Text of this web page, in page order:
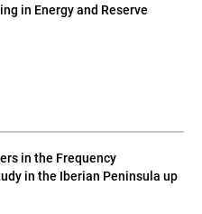
in Energy and Reserve
in the Frequency
in the Iberian Peninsula up